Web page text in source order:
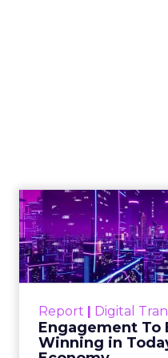
Sourcing
crucial for
careful
selection,
friendly process,
brand tone.